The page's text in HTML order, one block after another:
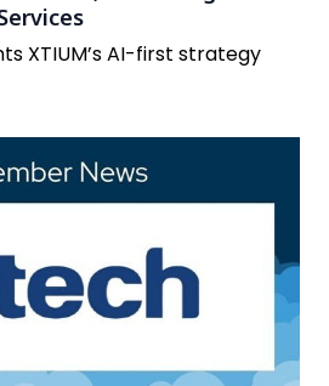
XTIUM’s AI-first strategy